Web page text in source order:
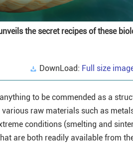
the secret recipes of these
DownLoad: Full size
to be commended as a
raw materials such as
conditions (smelting and
are both readily available from